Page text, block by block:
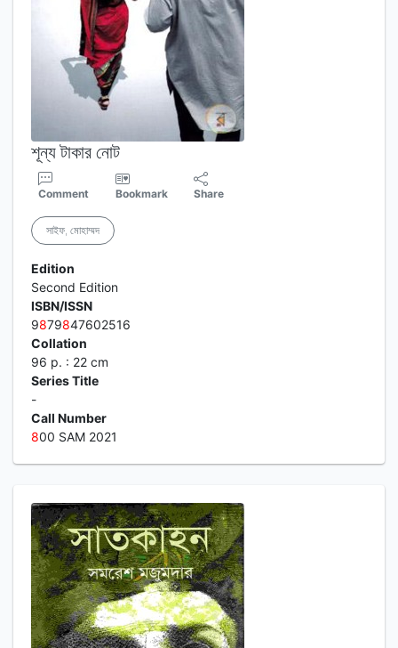
শূন্য টাকার নোট
Comment Bookmark Share
সাইফ, মোহাম্মদ
Edition
Second Edition
ISBN/ISSN
9879847602516
Collation
96 p. : 22 cm
Series Title
-
Call Number
800 SAM 2021